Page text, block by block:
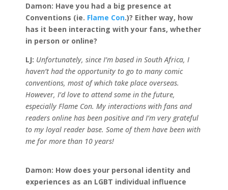
Damon: Have you had a big presence at
Conventions (ie. Flame Con.)? Either way, how
has it been interacting with your fans, whether
in person or online?
LJ: Unfortunately, since I’m based in South Africa, I
haven’t had the opportunity to go to many comic
conventions, most of which take place overseas.
However, I’d love to attend some in the future,
especially Flame Con. My interactions with fans and
readers online has been positive and I’m very grateful
to my loyal reader base. Some of them have been with
me for more than 10 years!
Damon: How does your personal identity and
experiences as an LGBT individual influence